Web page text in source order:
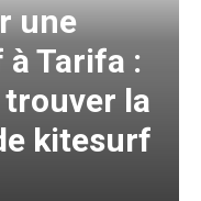
une
Tarifa :
la
kitesurf